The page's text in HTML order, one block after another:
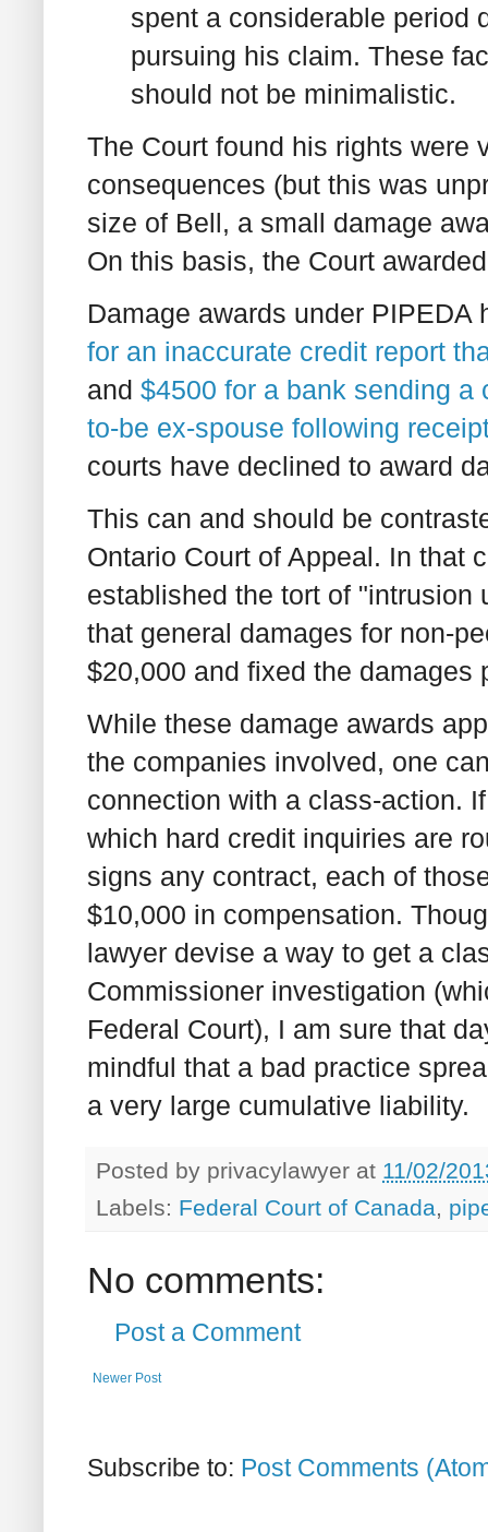
spent a considerable period
pursuing his claim. These
should not be minimalistic.
The Court found his rights were
consequences (but this was
size of Bell, a small damage
On this basis, the Court
Damage awards under
for an inaccurate credit report
and $4500 for a bank sending a
to-be ex-spouse following
courts have declined to award
This can and should be
Ontario Court of Appeal. In that
established the tort of "intrusion
that general damages for non-
$20,000 and fixed the damages
While these damage awards
the companies involved, one
connection with a class-action.
which hard credit inquiries are
signs any contract, each of
$10,000 in compensation.
lawyer devise a way to get a
Commissioner investigation
Federal Court), I am sure that
mindful that a bad practice
a very large cumulative liability.
Posted by privacylawyer at 11/02/
Labels: Federal Court of Canada,
No comments:
Post a Comment
Newer Post
Subscribe to: Post Comments